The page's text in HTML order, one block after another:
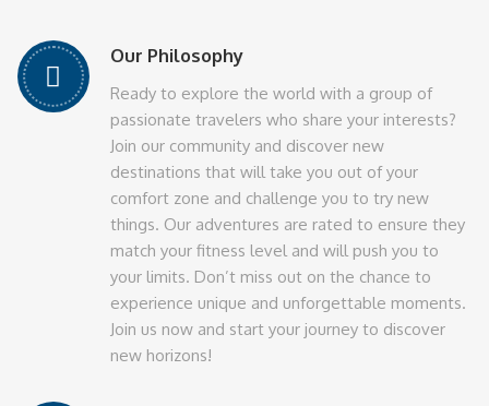
Our Philosophy
Ready to explore the world with a group of
passionate travelers who share your interests?
Join our community and discover new
destinations that will take you out of your
comfort zone and challenge you to try new
things. Our adventures are rated to ensure they
match your fitness level and will push you to
your limits. Don’t miss out on the chance to
experience unique and unforgettable moments.
Join us now and start your journey to discover
new horizons!